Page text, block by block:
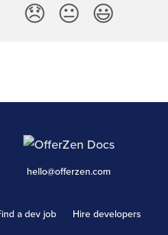
😞 😐 😃
hello@offerzen.com
a dev job Hire developers